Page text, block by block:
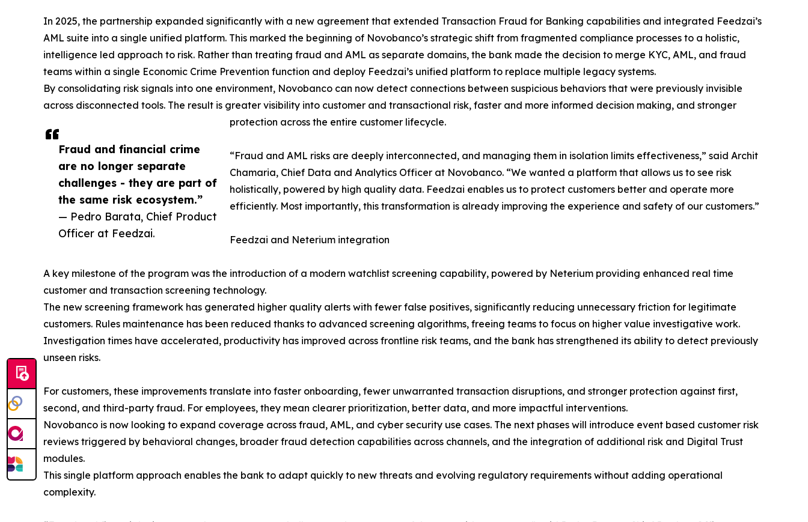
Fraud and financial crime
are no longer separate
challenges - they are part of
the same risk ecosystem.”
— Pedro Barata, Chief Product
Officer at Feedzai.
In 2025, the partnership expanded significantly with a new agreement that extended Transaction Fraud for Banking capabilities and integrated Feedzai’s
AML suite into a single unified platform. This marked the beginning of Novobanco’s strategic shift from fragmented compliance processes to a holistic,
intelligence led approach to risk. Rather than treating fraud and AML as separate domains, the bank made the decision to merge KYC, AML, and fraud
teams within a single Economic Crime Prevention function and deploy Feedzai’s unified platform to replace multiple legacy systems.
By consolidating risk signals into one environment, Novobanco can now detect connections between suspicious behaviors that were previously invisible
across disconnected tools. The result is greater visibility into customer and transactional risk, faster and more informed decision making, and stronger
protection across the entire customer lifecycle.
“Fraud and AML risks are deeply interconnected, and managing them in isolation limits effectiveness,” said Archit
Chamaria, Chief Data and Analytics Officer at Novobanco. “We wanted a platform that allows us to see risk
holistically, powered by high quality data. Feedzai enables us to protect customers better and operate more
efficiently. Most importantly, this transformation is already improving the experience and safety of our customers.”
Feedzai and Neterium integration
A key milestone of the program was the introduction of a modern watchlist screening capability, powered by Neterium providing enhanced real time
customer and transaction screening technology.
The new screening framework has generated higher quality alerts with fewer false positives, significantly reducing unnecessary friction for legitimate
customers. Rules maintenance has been reduced thanks to advanced screening algorithms, freeing teams to focus on higher value investigative work.
Investigation times have accelerated, productivity has improved across frontline risk teams, and the bank has strengthened its ability to detect previously
unseen risks.
For customers, these improvements translate into faster onboarding, fewer unwarranted transaction disruptions, and stronger protection against first,
second, and third-party fraud. For employees, they mean clearer prioritization, better data, and more impactful interventions.
Novobanco is now looking to expand coverage across fraud, AML, and cyber security use cases. The next phases will introduce event based customer risk
reviews triggered by behavioral changes, broader fraud detection capabilities across channels, and the integration of additional risk and Digital Trust
modules.
This single platform approach enables the bank to adapt quickly to new threats and evolving regulatory requirements without adding operational
complexity.